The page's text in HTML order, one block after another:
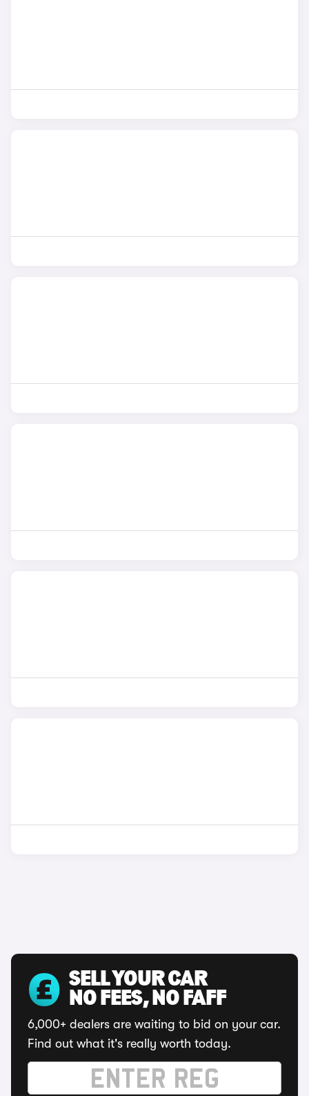
SELL YOUR CAR
NO FEES, NO FAFF
6,000+ dealers are waiting to bid on your car.
Find out what it's really worth today.